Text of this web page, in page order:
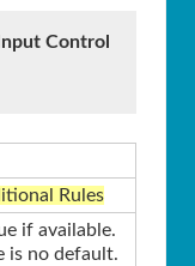
Control
Rules
if available.
is no default.